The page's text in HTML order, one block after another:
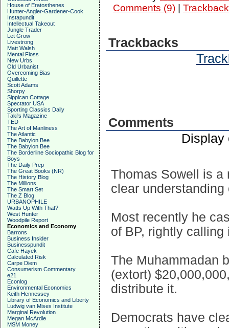
House of Eratosthenes
Hunter-Angler-Gardener-Cook
Instapundit
Intellectual Takeout
Jungle Trader
Let Grow
Livestrong
Matt Walsh
Mental Floss
New Urbs
Old Urbanist
Overcoming Bias
Quillette
Scott Adams
Shorpy
Sippican Cottage
Spectator USA
Sporting Classics Daily
Taki's Magazine
TED
The Art of Manliness
The Atlantic
The Babylon Bee
The Babylon Bee
The Borderline Sociopathic Blog for
Boys
The Daily Prep
The Great Books (NR)
The History Blog
The Millions
The Smart Set
The Z Blog
URBANOPHILE
Watts Up With That?
West Hunter
Woodpile Report
Economics and Economy
Barrons
Business Insider
Businesspundit
Cafe Hayek
Calculated Risk
Carpe Diem
Consumerism Commentary
e21
Econlog
Environmental Economics
Keith Hennessey
Library of Economics and Liberty
Ludwig van Mises Institute
Marginal Revolution
Megan McArdle
MSM Money
Comments (9)|
Trackbacks
Comments
Display
Thomas Sowell is a
clear understanding
Most recently he
of BP, rightly calling
The Muhammadan
(extort)
distribute it.
Democrats have